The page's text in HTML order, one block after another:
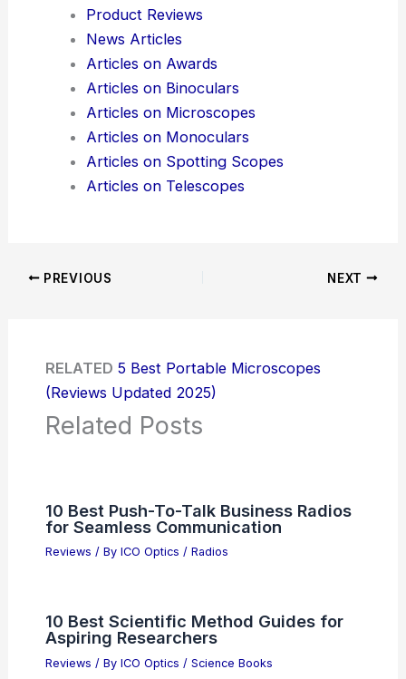
Product Reviews
News Articles
Articles on Awards
Articles on Binoculars
Articles on Microscopes
Articles on Monoculars
Articles on Spotting Scopes
Articles on Telescopes
PREVIOUS NEXT
RELATED 5 Best Portable Microscopes
(Reviews Updated 2025)
Related Posts
10 Best Push-To-Talk Business Radios
for Seamless Communication
Reviews / By ICO Optics / Radios
10 Best Scientific Method Guides for
Aspiring Researchers
Reviews / By ICO Optics / Science Books